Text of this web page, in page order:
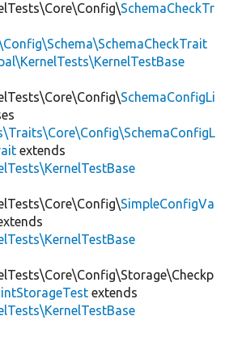
SchemaCheckTr
SchemaConfigLi
extends
SimpleConfigVa
extends